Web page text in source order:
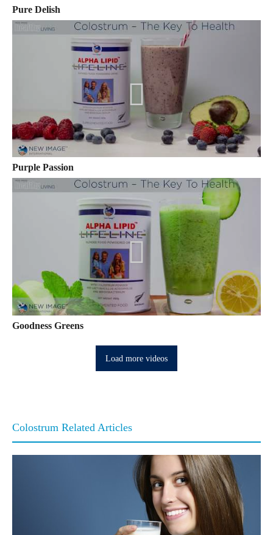
Pure Delish
Purple Passion
Goodness Greens
Load more videos
Colostrum Related Articles